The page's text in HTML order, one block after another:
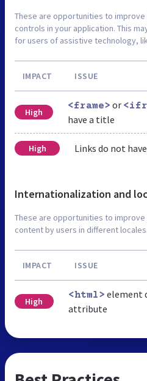
These are opportunities to
controls in your application. This
for users of assistive technology,
IMPACT ISSUE
High
<frame> or
have a title
High Links do not
Internationalization and
These are opportunities to
content by users in different locales.
IMPACT ISSUE
High
<html> element
attribute